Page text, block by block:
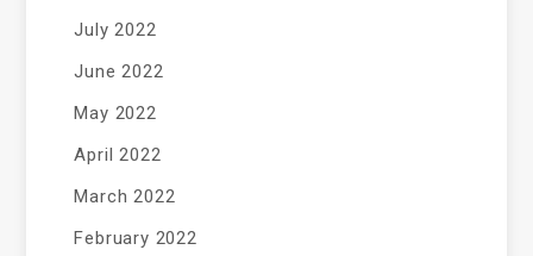
July 2022
June 2022
May 2022
April 2022
March 2022
February 2022